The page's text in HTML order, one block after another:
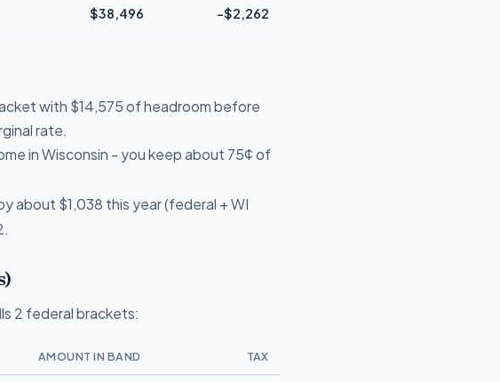
$38,496 -$2,262
with $14,575 of headroom before
rate.
in Wisconsin - you keep about 75¢ of
about $1,038 this year (federal + WI
2 federal brackets:
AMOUNT IN BAND TAX